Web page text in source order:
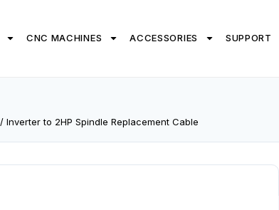
CNC MACHINES ACCESSORIES SUPPORT
/ Inverter to 2HP Spindle Replacement Cable